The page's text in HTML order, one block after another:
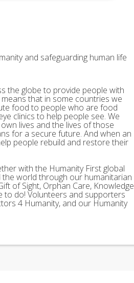
and safeguarding human life
the globe to provide people with
that in some countries we
food to people who are food
clinics to help people see. We
lives and the lives of those
for a secure future. And when an
people rebuild and restore their
with the Humanity First global
world through our humanitarian
of Sight, Orphan Care, Knowledge
to do! Volunteers and supporters
4 Humanity, and our Humanity